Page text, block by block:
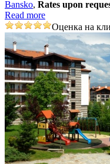
Bansko, Rates upon
Read more
Оценка на